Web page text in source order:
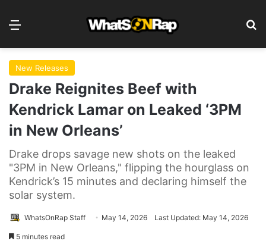
Menu
New Releases
Drake Reignites Beef with
Kendrick Lamar on Leaked ‘3PM
in New Orleans’
Drake drops savage new shots on the leaked
"3PM in New Orleans," flipping the hourglass on
Kendrick’s 15 minutes and declaring himself the
solar system.
WhatsOnRap Staff May 14, 2026 Last Updated: May 14, 2026
5 minutes read